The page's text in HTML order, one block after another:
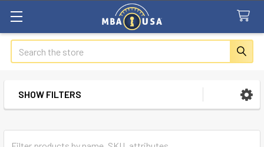
Search
Sidebar
SHOW FILTERS